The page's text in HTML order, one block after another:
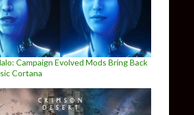
Campaign Evolved Mods Bring Back
Cortana